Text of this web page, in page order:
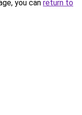
you can return to